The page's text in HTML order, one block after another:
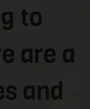
to
are a
and